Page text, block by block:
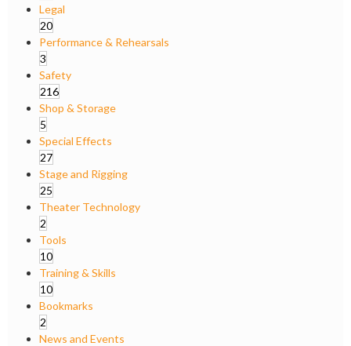
Legal
20
Performance & Rehearsals
3
Safety
216
Shop & Storage
5
Special Effects
27
Stage and Rigging
25
Theater Technology
2
Tools
10
Training & Skills
10
Bookmarks
2
News and Events